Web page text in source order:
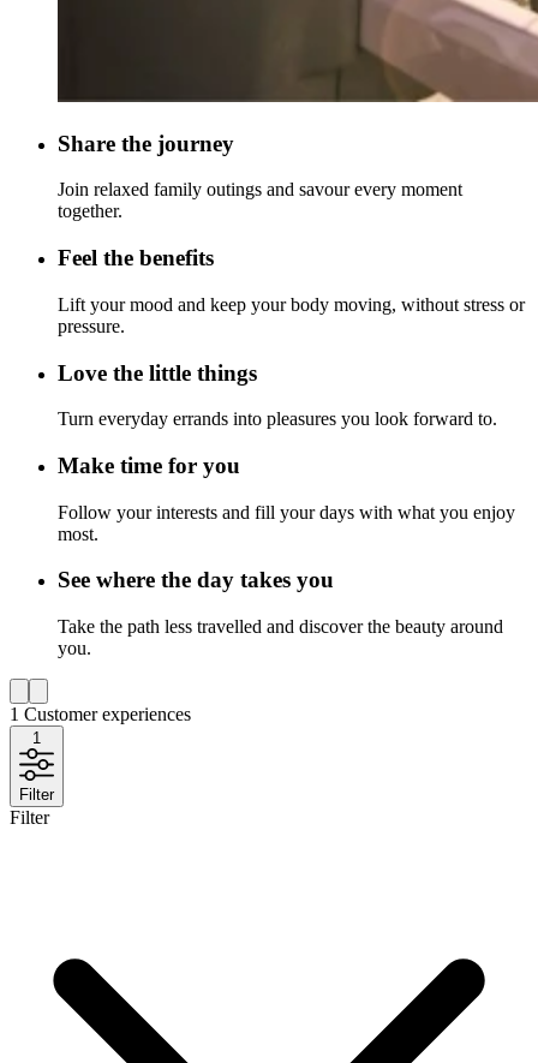
Share the journey
Join relaxed family outings and savour every moment
together.
Feel the benefits
Lift your mood and keep your body moving, without stress or
pressure.
Love the little things
Turn everyday errands into pleasures you look forward to.
Make time for you
Follow your interests and fill your days with what you enjoy
most.
See where the day takes you
Take the path less travelled and discover the beauty around
you.
1 Customer experiences
1
Filter
Filter